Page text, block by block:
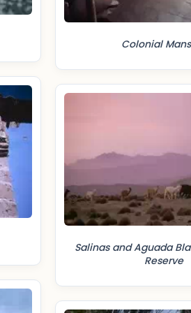
Colonial
Salinas and Aguada
Reserve